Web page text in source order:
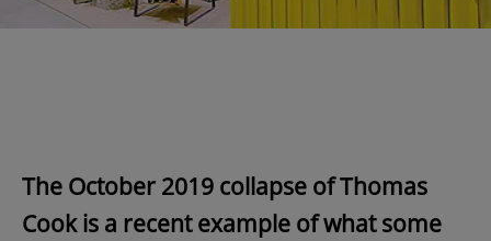
The October 2019 collapse of Thomas
Cook is a recent example of what some